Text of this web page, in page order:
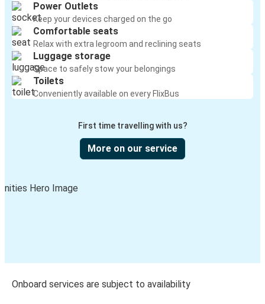
Power Outlets
Keep your devices charged on the go
Comfortable seats
Relax with extra legroom and reclining seats
Luggage storage
Space to safely stow your belongings
Toilets
Conveniently available on every FlixBus
First time travelling with us?
More on our service
Onboard services are subject to availability